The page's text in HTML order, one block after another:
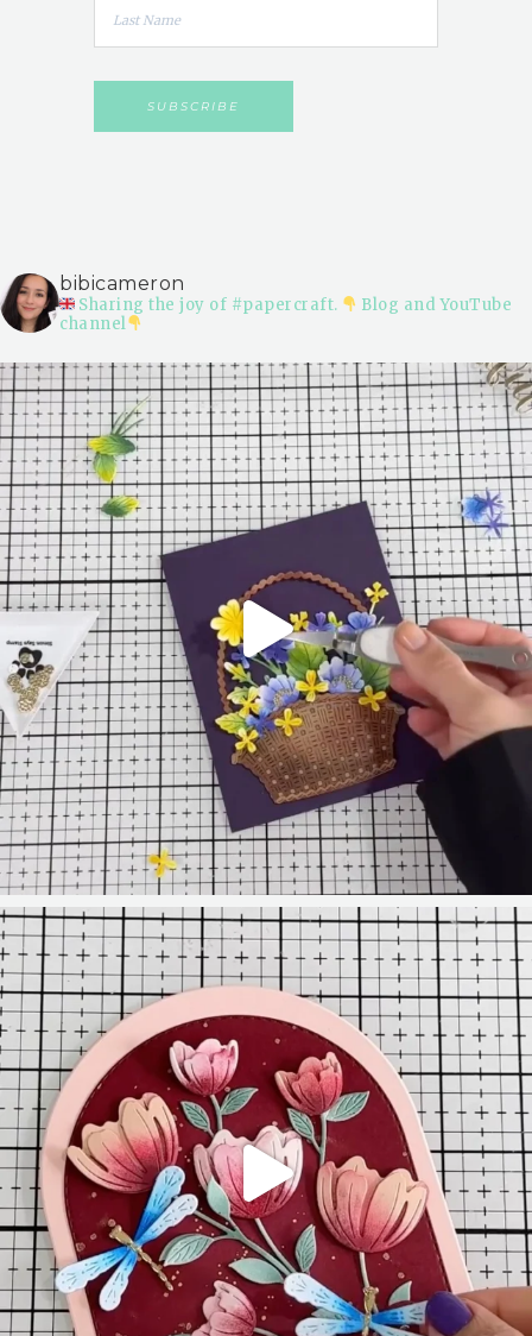
bibicameron
Sharing the joy of #papercraft.
Blog and YouTube
channel